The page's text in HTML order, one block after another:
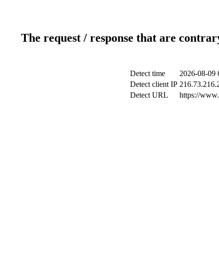
The request / response that are
Detect time
2026-08-09
Detect client IP
Detect URL
https://